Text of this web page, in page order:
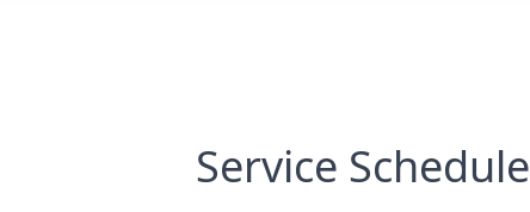
Service Schedule